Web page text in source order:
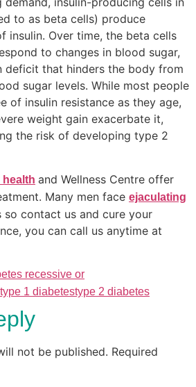
to as beta cells) produce
insulin. Over time, the beta cells
to changes in blood sugar,
deficit that hinders the body from
sugar levels. While most people
of insulin resistance as they age,
weight gain exacerbate it,
the risk of developing type 2
health and Wellness Centre offer
Many men face ejaculating
so contact us and cure your
you can call us anytime at
recessive or
type 1 diabetestype 2 diabetes
not be published. Required